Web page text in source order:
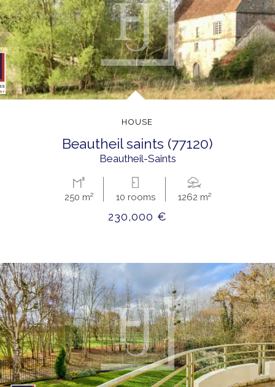
HOUSE
beautheil saints (77120)
Beautheil-Saints
250 m² 10 rooms 1262 m²
230,000 €